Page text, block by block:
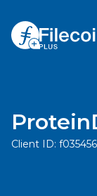
Client ID: